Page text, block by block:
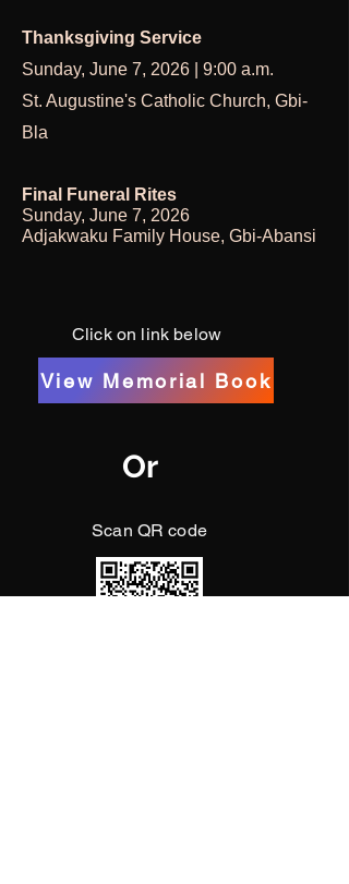
Thanksgiving Service
Sunday, June 7, 2026 | 9:00 a.m.
St. Augustine's Catholic Church, Gbi-
Bla
Final Funeral Rites
Sunday, June 7, 2026
Adjakwaku Family House, Gbi-Abansi
Click on link below
View Memorial Book
Or
Scan QR code